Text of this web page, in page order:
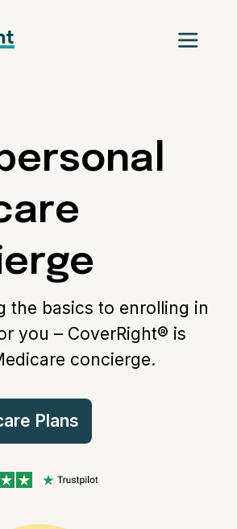
the basics to enrolling in
you – CoverRight® is
concierge.
Plans